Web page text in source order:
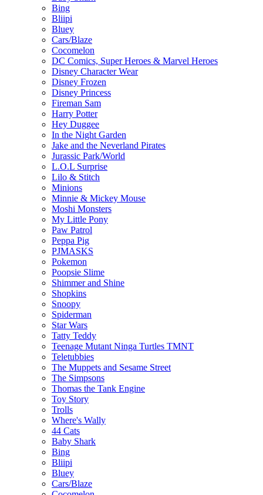
Bing
Bliipi
Bluey
Cars/Blaze
Cocomelon
DC Comics, Super Heroes & Marvel Heroes
Disney Character Wear
Disney Frozen
Disney Princess
Fireman Sam
Harry Potter
Hey Duggee
In the Night Garden
Jake and the Neverland Pirates
Jurassic Park/World
L.O.L Surprise
Lilo & Stitch
Minions
Minnie & Mickey Mouse
Moshi Monsters
My Little Pony
Paw Patrol
Peppa Pig
PJMASKS
Pokemon
Poopsie Slime
Shimmer and Shine
Shopkins
Snoopy
Spiderman
Star Wars
Tatty Teddy
Teenage Mutant Ninga Turtles TMNT
Teletubbies
The Muppets and Sesame Street
The Simpsons
Thomas the Tank Engine
Toy Story
Trolls
Where's Wally
44 Cats
Baby Shark
Bing
Bliipi
Bluey
Cars/Blaze